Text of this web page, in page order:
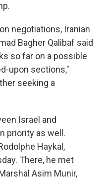
negotiations, Iranian
Bagher Qalibaf said
so far on a possible
upon sections,"
seeking a
Israel and
priority as well.
Haykal,
There, he met
Asim Munir,